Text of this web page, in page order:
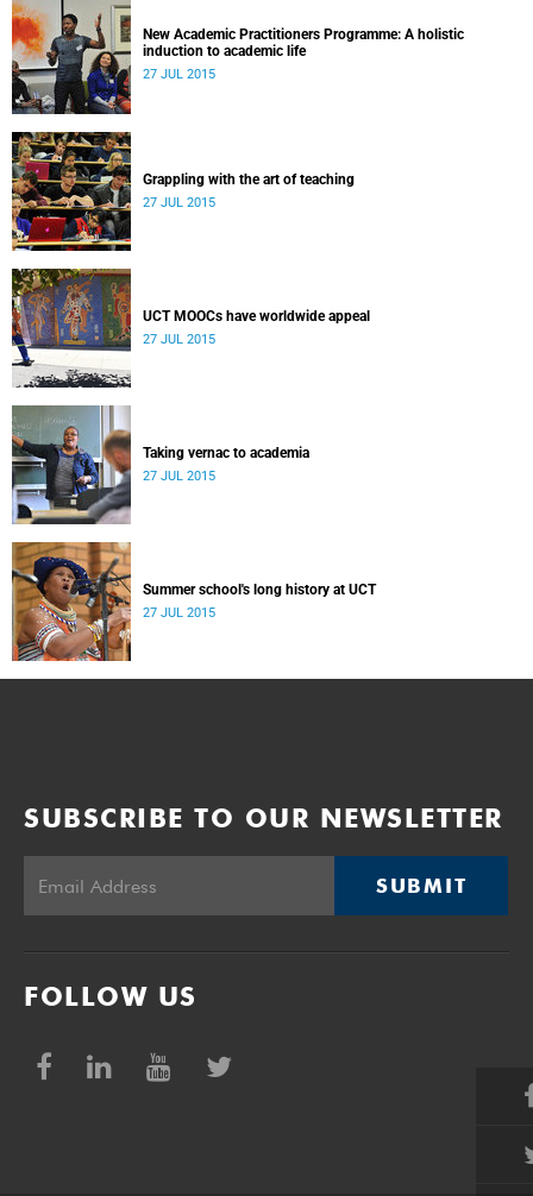
New Academic Practitioners Programme: A holistic
induction to academic life
27 JUL 2015
Grappling with the art of teaching
27 JUL 2015
UCT MOOCs have worldwide appeal
27 JUL 2015
Taking vernac to academia
27 JUL 2015
Summer school's long history at UCT
27 JUL 2015
SUBSCRIBE TO OUR NEWSLETTER
SUBMIT
FOLLOW US